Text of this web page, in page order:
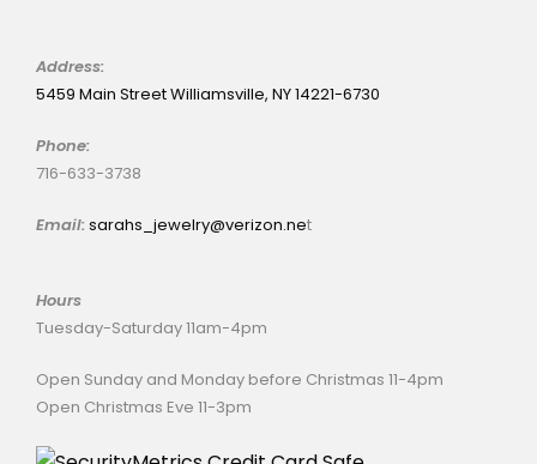
Address:
5459 Main Street Williamsville, NY 14221-6730
Phone:
716-633-3738
Email:sarahs_jewelry@verizon.net
Hours
Tuesday-Saturday 11am-4pm
Open Sunday and Monday before Christmas 11-4pm
Open Christmas Eve 11-3pm